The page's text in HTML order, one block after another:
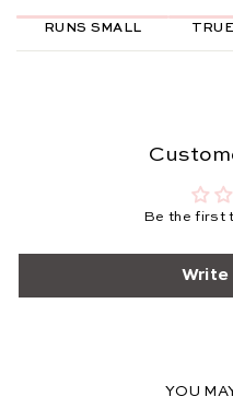
RUNS SMALL
Be the first
Write
YOU